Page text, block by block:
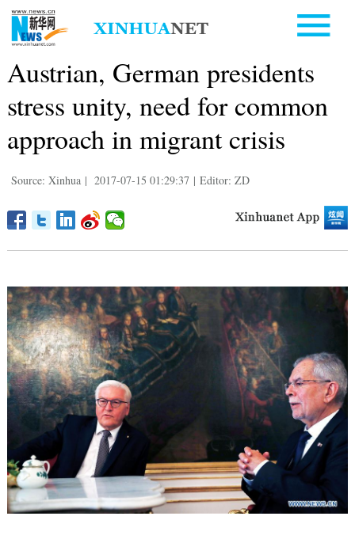
Austrian, German presidents
stress unity, need for common
approach in migrant crisis
Source: Xinhua | 2017-07-15 01:29:37 | Editor: ZD